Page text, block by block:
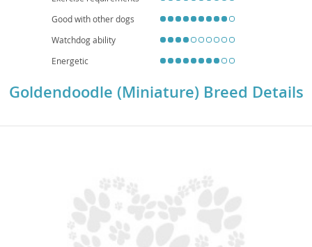
Good with other dogs
Watchdog ability
Energetic
Goldendoodle (Miniature) Breed Details